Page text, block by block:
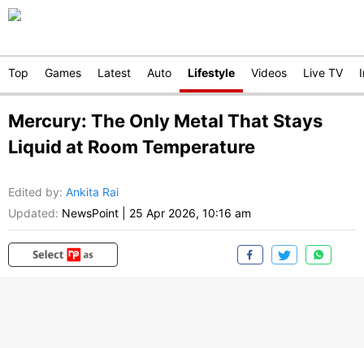
Top Games Latest Auto Lifestyle Videos Live TV
Mercury: The Only Metal That Stays
Liquid at Room Temperature
Edited by: Ankita Rai
Updated: NewsPoint 25 Apr 2026, 10:16 am